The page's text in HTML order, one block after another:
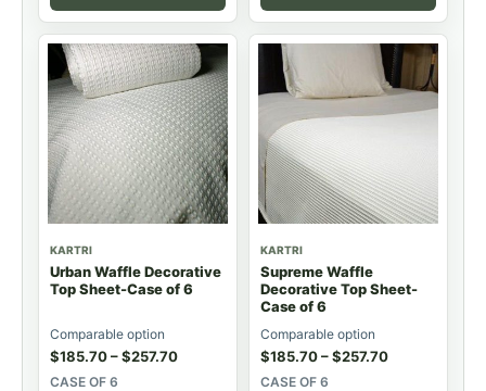
KARTRI
Urban Waffle Decorative
Top Sheet-Case of 6
Comparable option
$185.70–$257.70
CASE OF 6
KARTRI
Supreme Waffle
Decorative Top Sheet-
Case of 6
Comparable option
$185.70–$257.70
CASE OF 6